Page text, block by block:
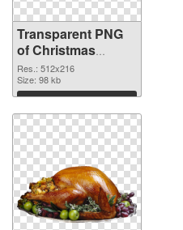
Transparent PNG
of Christmas
Turkey detailed
Res.: 512x216
Size: 98 kb
Download